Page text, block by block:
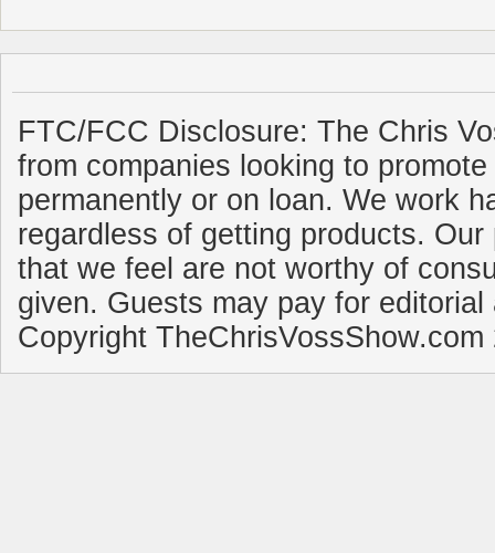
FTC/FCC Disclosure: The Chris
from companies looking to
permanently or on loan. We work
regardless of getting products.
that we feel are not worthy of
given. Guests may pay for
Copyright